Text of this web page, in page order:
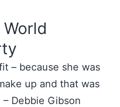
World
– because she was
up and that was
Debbie Gibson